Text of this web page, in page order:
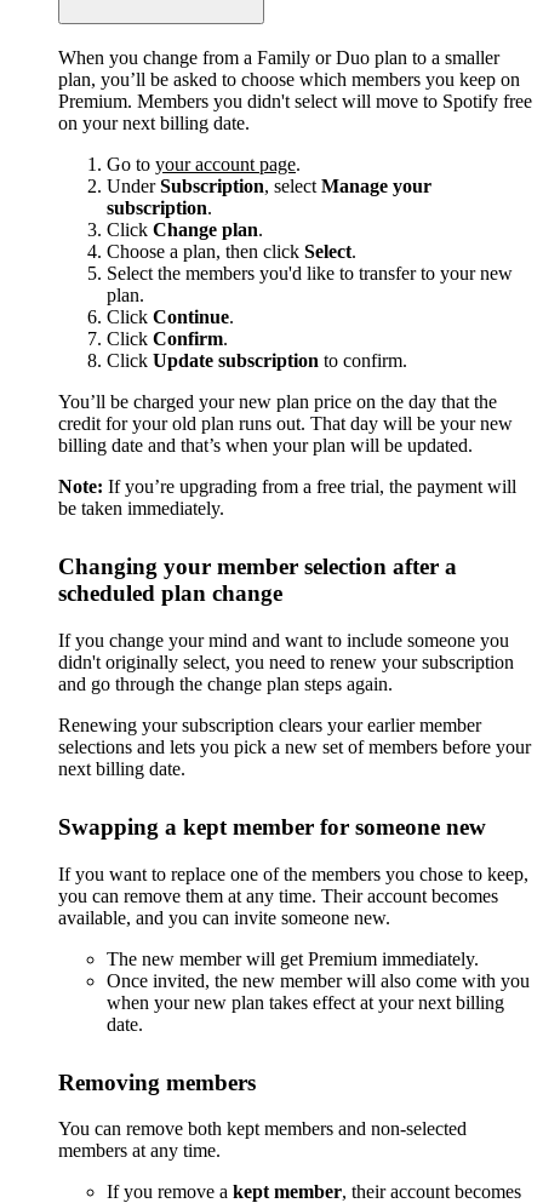
When you change from a Family or Duo plan to a smaller
plan, you’ll be asked to choose which members you keep on
Premium. Members you didn't select will move to Spotify free
on your next billing date.
Go to your account page.
UnderSubscription, select Manage your
subscription.
Click Change plan.
Choose a plan, then click Select.
Select the members you'd like to transfer to your new
plan.
Click Continue.
Click Confirm.
Click Update subscription to confirm.
You’ll be charged your new plan price on the day that the
credit for your old plan runs out. That day will be your new
billing date and that’s when your plan will be updated.
Note: If you’re upgrading from a free trial, the payment will
be taken immediately.
Changing your member selection after a
scheduled plan change
If you change your mind and want to include someone you
didn't originally select, you need to renew your subscription
and go through the change plan steps again.
Renewing your subscription clears your earlier member
selections and lets you pick a new set of members before your
next billing date.
Swapping a kept member for someone new
If you want to replace one of the members you chose to keep,
you can remove them at any time. Their account becomes
available, and you can invite someone new.
The new member will get Premium immediately.
Once invited, the new member will also come with you
when your new plan takes effect at your next billing
date.
Removing members
You can remove both kept members and non-selected
members at any time.
If you remove a kept member, their account becomes